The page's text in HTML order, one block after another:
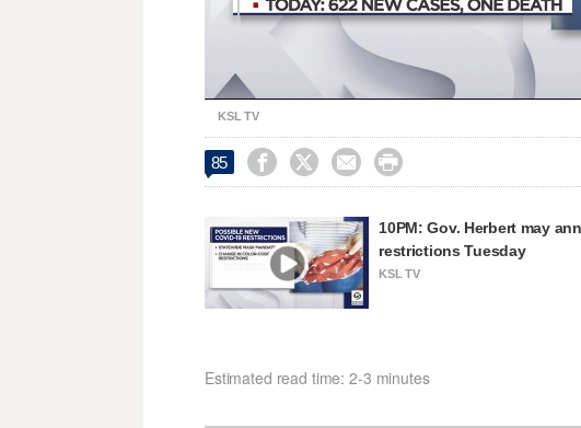
100.00%
KSL TV
85    
10PM: Gov. Herbert may
restrictions Tuesday
KSL TV
Estimated read time: 2-3 minutes